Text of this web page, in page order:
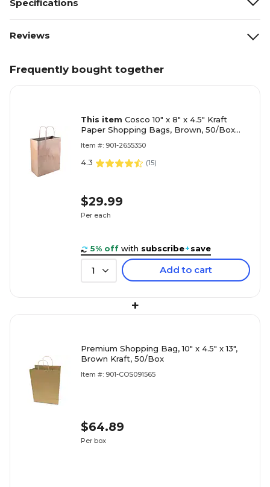
Specifications
Reviews
Frequently bought together
This item Cosco 10" x 8" x 4.5" Kraft
Paper Shopping Bags, Brown, 50/Box
Item #: 901-2655350
4.3 (15)
$29.99
Per each
5% off with subscribe+save
1 Add to cart
+
Premium Shopping Bag, 10" x 4.5" x 13",
Brown Kraft, 50/Box
Item #: 901-COS091565
$64.89
Per box